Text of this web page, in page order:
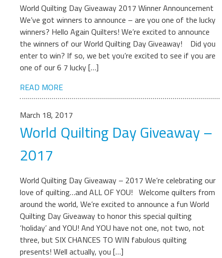
World Quilting Day Giveaway 2017 Winner Announcement
We’ve got winners to announce – are you one of the lucky
winners? Hello Again Quilters! We’re excited to announce
the winners of our World Quilting Day Giveaway! Did you
enter to win? If so, we bet you’re excited to see if you are
one of our 6 7 lucky […]
READ MORE
March 18, 2017
World Quilting Day Giveaway –
2017
World Quilting Day Giveaway – 2017 We’re celebrating our
love of quilting…and ALL OF YOU! Welcome quilters from
around the world, We’re excited to announce a fun World
Quilting Day Giveaway to honor this special quilting
‘holiday’ and YOU! And YOU have not one, not two, not
three, but SIX CHANCES TO WIN fabulous quilting
presents! Well actually, you […]